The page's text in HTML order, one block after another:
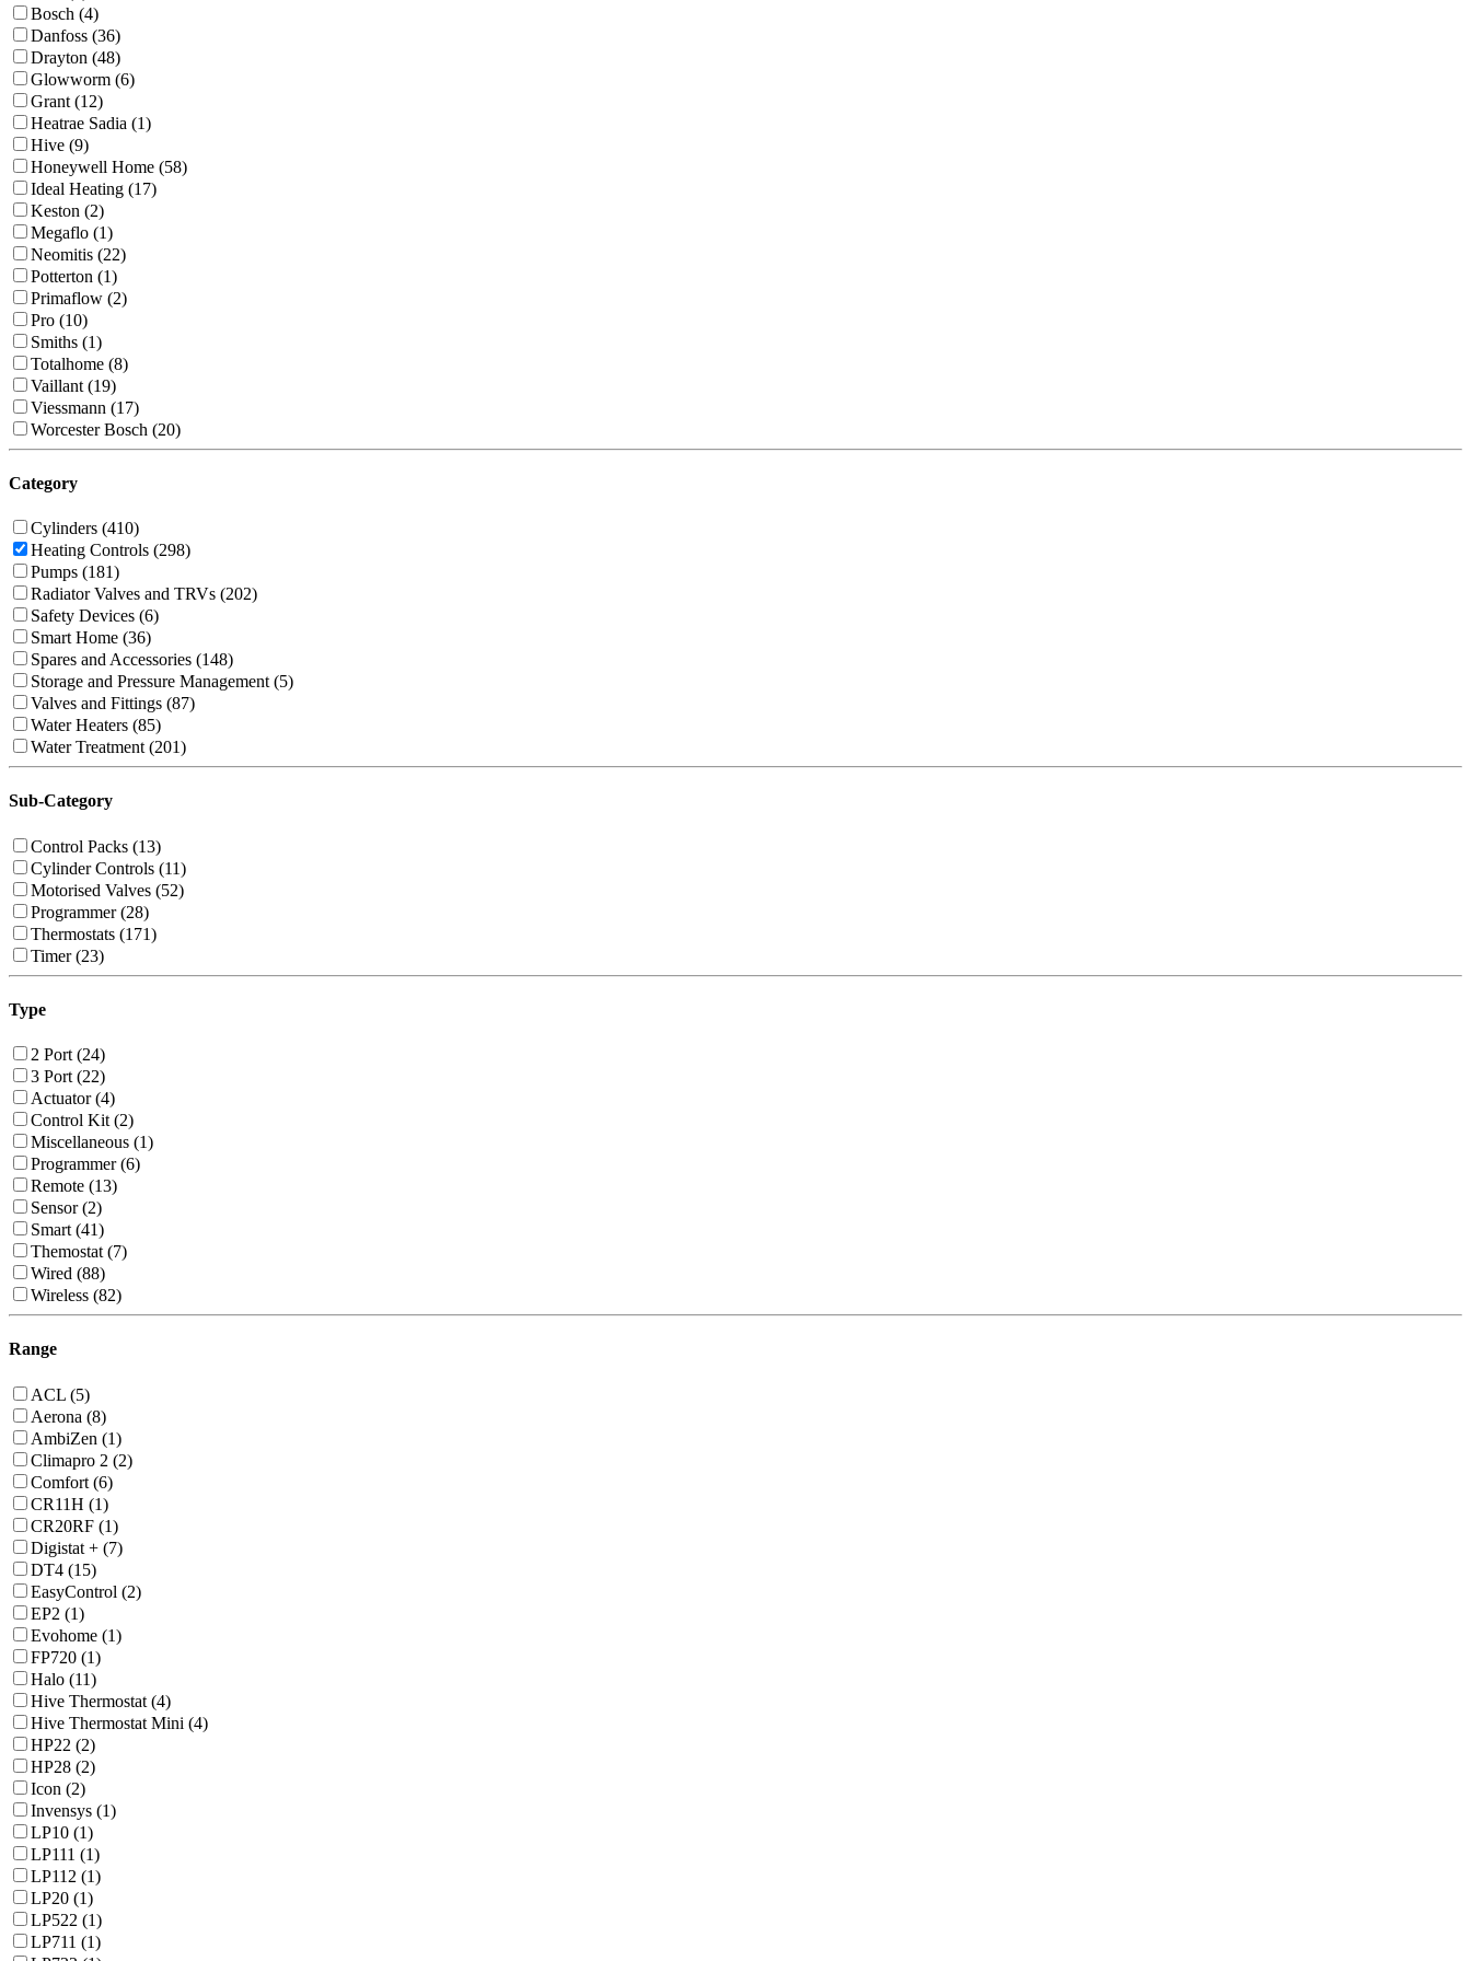
Bosch (4)
Danfoss (36)
Drayton (48)
Glowworm (6)
Grant (12)
Heatrae Sadia (1)
Hive (9)
Honeywell Home (58)
Ideal Heating (17)
Keston (2)
Megaflo (1)
Neomitis (22)
Potterton (1)
Primaflow (2)
Pro (10)
Smiths (1)
Totalhome (8)
Vaillant (19)
Viessmann (17)
Worcester Bosch (20)
Category
Cylinders (410)
Heating Controls (298)
Pumps (181)
Radiator Valves and TRVs (202)
Safety Devices (6)
Smart Home (36)
Spares and Accessories (148)
Storage and Pressure Management (5)
Valves and Fittings (87)
Water Heaters (85)
Water Treatment (201)
Sub-Category
Control Packs (13)
Cylinder Controls (11)
Motorised Valves (52)
Programmer (28)
Thermostats (171)
Timer (23)
Type
2 Port (24)
3 Port (22)
Actuator (4)
Control Kit (2)
Miscellaneous (1)
Programmer (6)
Remote (13)
Sensor (2)
Smart (41)
Themostat (7)
Wired (88)
Wireless (82)
Range
ACL (5)
Aerona (8)
AmbiZen (1)
Climapro 2 (2)
Comfort (6)
CR11H (1)
CR20RF (1)
Digistat + (7)
DT4 (15)
EasyControl (2)
EP2 (1)
Evohome (1)
FP720 (1)
Halo (11)
Hive Thermostat (4)
Hive Thermostat Mini (4)
HP22 (2)
HP28 (2)
Icon (2)
Invensys (1)
LP10 (1)
LP111 (1)
LP112 (1)
LP20 (1)
LP522 (1)
LP711 (1)